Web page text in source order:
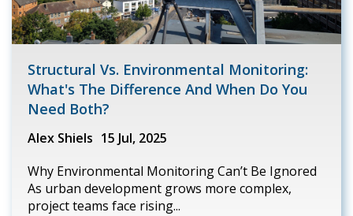
Structural Vs. Environmental Monitoring:
What's The Difference And When Do You
Need Both?
Alex Shiels 15 Jul, 2025
Why Environmental Monitoring Can’t Be Ignored
As urban development grows more complex,
project teams face rising...